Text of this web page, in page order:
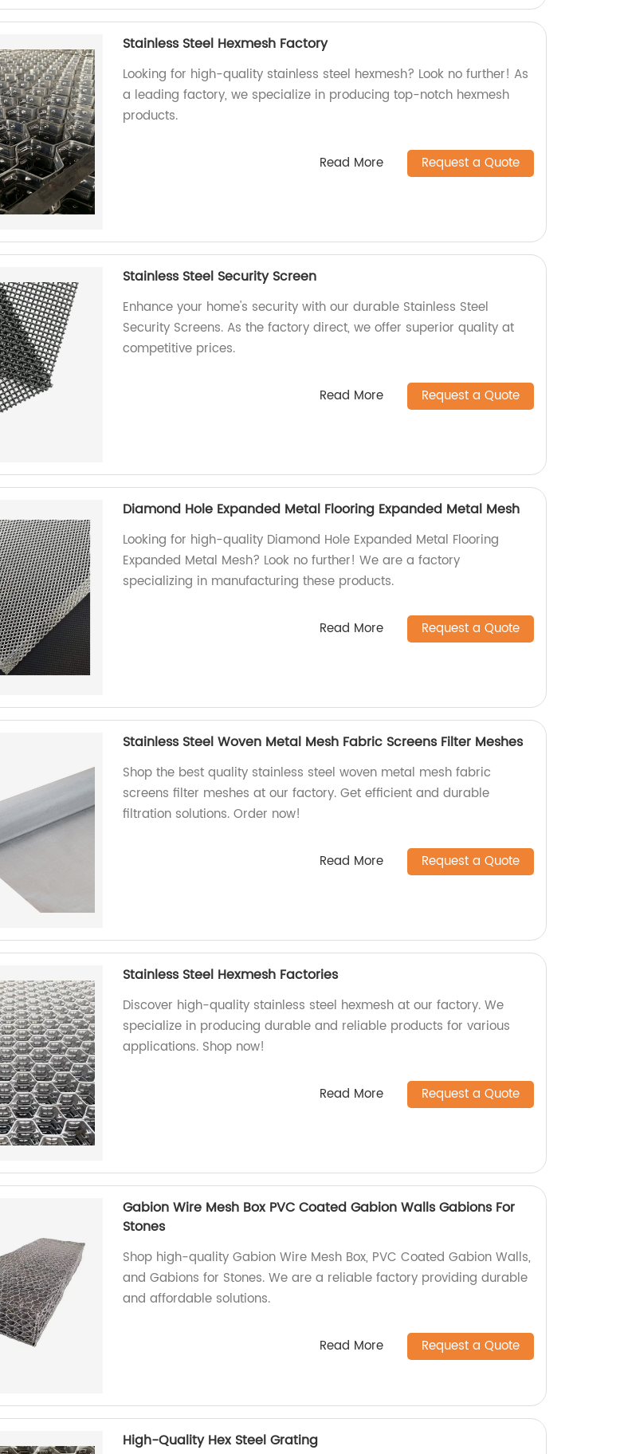
Stainless Steel Hexmesh Factory
Looking for high-quality stainless steel hexmesh? Look no further! As
a leading factory, we specialize in producing top-notch hexmesh
products.
Read More Request a Quote
Stainless Steel Security Screen
Enhance your home's security with our durable Stainless Steel
Security Screens. As the factory direct, we offer superior quality at
competitive prices.
Read More Request a Quote
Diamond Hole Expanded Metal Flooring Expanded Metal Mesh
Looking for high-quality Diamond Hole Expanded Metal Flooring
Expanded Metal Mesh? Look no further! We are a factory
specializing in manufacturing these products.
Read More Request a Quote
Stainless Steel Woven Metal Mesh Fabric Screens Filter Meshes
Shop the best quality stainless steel woven metal mesh fabric
screens filter meshes at our factory. Get efficient and durable
filtration solutions. Order now!
Read More Request a Quote
Stainless Steel Hexmesh Factories
Discover high-quality stainless steel hexmesh at our factory. We
specialize in producing durable and reliable products for various
applications. Shop now!
Read More Request a Quote
Gabion Wire Mesh Box PVC Coated Gabion Walls Gabions For
Stones
Shop high-quality Gabion Wire Mesh Box, PVC Coated Gabion Walls,
and Gabions for Stones. We are a reliable factory providing durable
and affordable solutions.
Read More Request a Quote
High-Quality Hex Steel Grating